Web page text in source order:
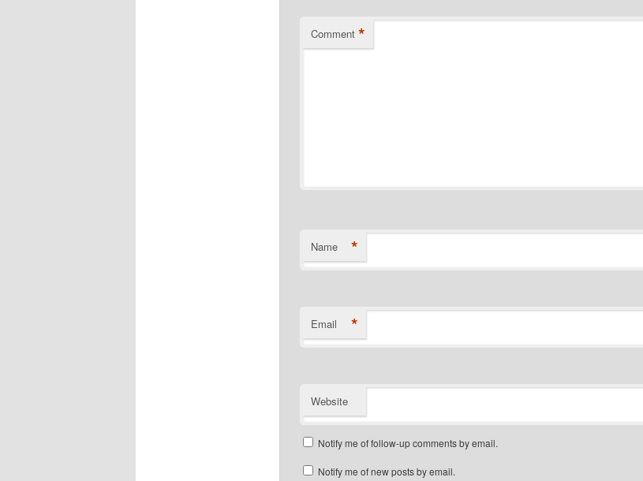
Comment *
Name *
Email *
Website
Notify me of follow-up comments by email.
Notify me of new posts by email.